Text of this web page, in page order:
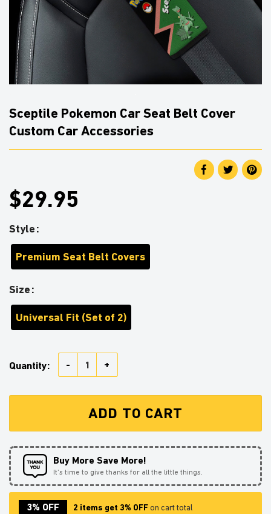
Sceptile Pokemon Car Seat Belt Cover
Custom Car Accessories
$29.95
Style
Premium Seat Belt Covers
Size
Universal Fit (Set of 2)
Quantity:
ADD TO CART
Buy More Save More!
It’s time to give thanks for all the little things.
3% OFF 2 items get 3% OFFon cart total